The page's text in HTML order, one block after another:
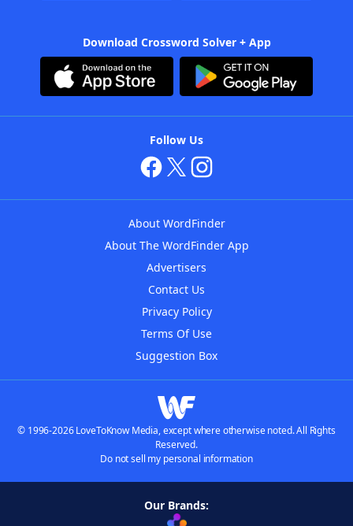
Download Crossword Solver + App
Follow Us
About WordFinder
About The WordFinder App
Advertisers
Contact Us
Privacy Policy
Terms Of Use
Suggestion Box
© 1996-2026 LoveToKnow Media, except where otherwise noted. All Rights
Reserved.
Do not sell my personal information
Our Brands: